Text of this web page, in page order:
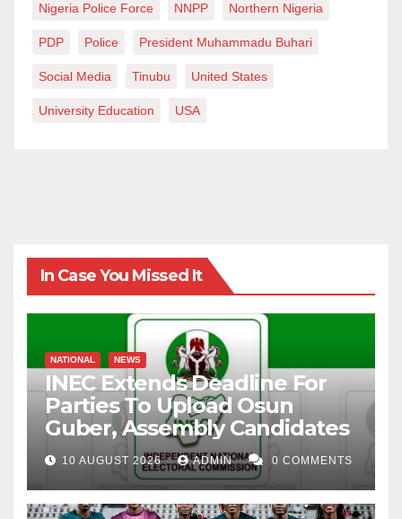
Nigeria Police Force NNPP Northern Nigeria
PDP Police President Muhammadu Buhari
Social Media Tinubu United States
University Education USA
In Case You Missed It
NATIONAL NEWS
INEC Extends Deadline For
Parties To Upload Osun
Guber, Assembly Candidates
10 AUGUST 2026 ADMIN 0 COMMENTS